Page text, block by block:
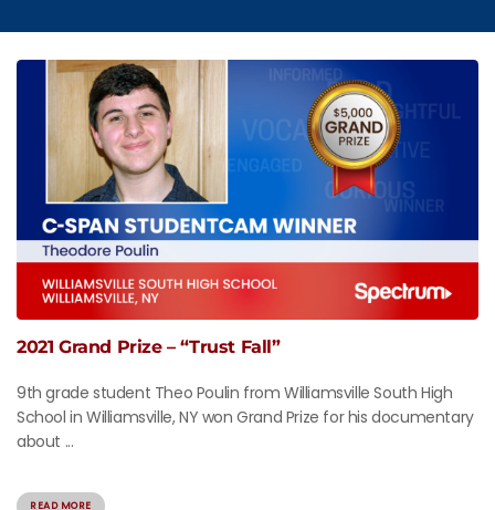
2021 Grand Prize – “Trust Fall”
9th grade student Theo Poulin from Williamsville South High
School in Williamsville, NY won Grand Prize for his documentary
about ...
READ MORE